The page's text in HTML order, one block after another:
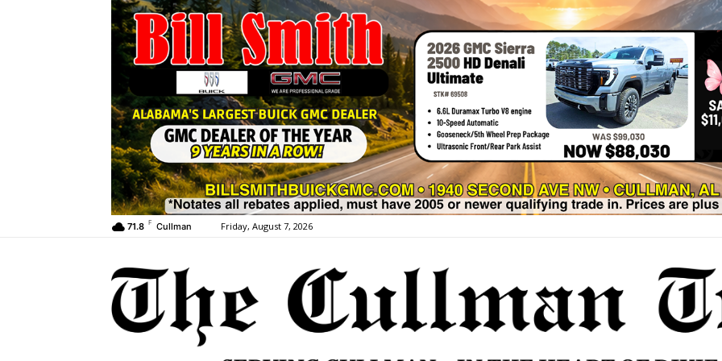
71.8 F Cullman Friday, August 7, 2026